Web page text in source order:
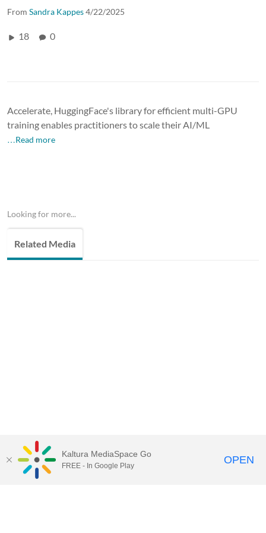
From Sandra Kappes4/22/2025
18 0
Accelerate, HuggingFace's library for efficient multi-GPU
training enables practitioners to scale their AI/ML
…Read more
Looking for more...
Related Media
Kaltura MediaSpace Go
FREE - In Google Play OPEN